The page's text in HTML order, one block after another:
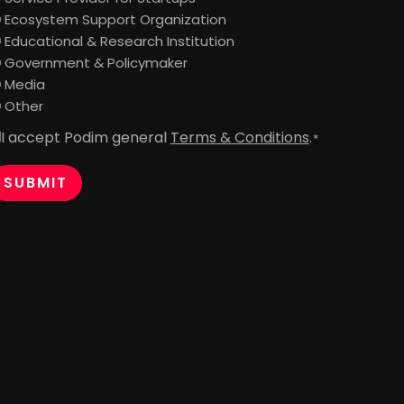
Ecosystem Support Organization
Educational & Research Institution
Government & Policymaker
Media
Other
I accept Podim general Terms & Conditions.*